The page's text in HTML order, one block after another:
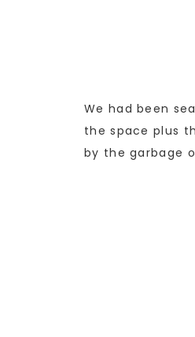
We had been
the space plus
by the garbage